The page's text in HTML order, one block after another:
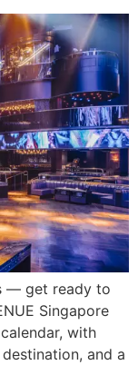
— get ready to
Singapore
with
and a